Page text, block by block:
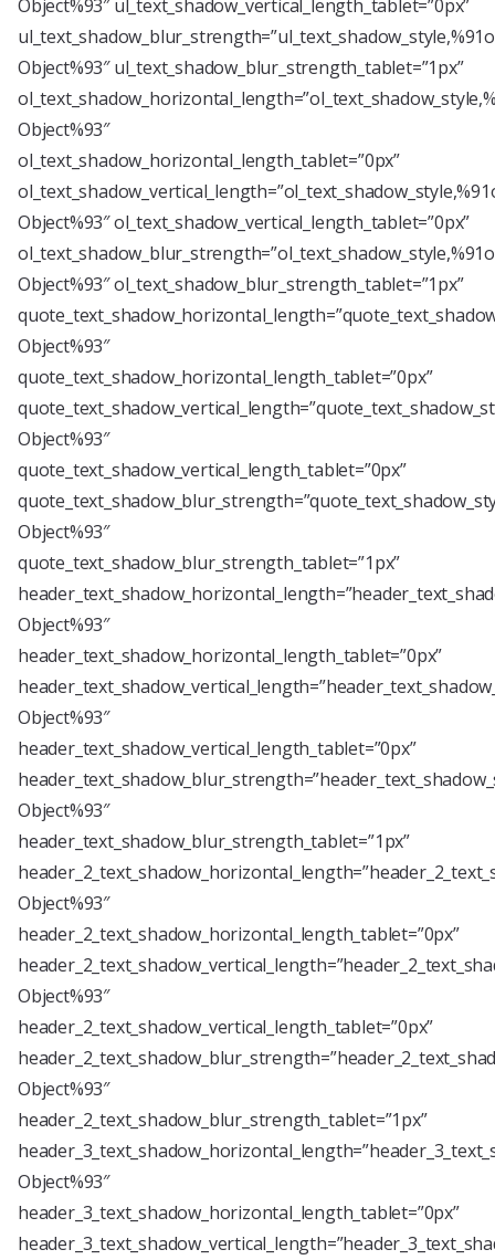
Object%93″ ul_text_shadow_vertical_length_tablet=”0px”
Object%93″ ul_text_shadow_blur_strength_tablet=”1px”
Object%93″
ol_text_shadow_horizontal_length_tablet=”0px”
Object%93″ ol_text_shadow_vertical_length_tablet=”0px”
Object%93″ ol_text_shadow_blur_strength_tablet=”1px”
Object%93″
quote_text_shadow_horizontal_length_tablet=”0px”
Object%93″
quote_text_shadow_vertical_length_tablet=”0px”
Object%93″
quote_text_shadow_blur_strength_tablet=”1px”
Object%93″
header_text_shadow_horizontal_length_tablet=”0px”
Object%93″
header_text_shadow_vertical_length_tablet=”0px”
Object%93″
header_text_shadow_blur_strength_tablet=”1px”
Object%93″
header_2_text_shadow_horizontal_length_tablet=”0px”
Object%93″
header_2_text_shadow_vertical_length_tablet=”0px”
Object%93″
header_2_text_shadow_blur_strength_tablet=”1px”
Object%93″
header_3_text_shadow_horizontal_length_tablet=”0px”